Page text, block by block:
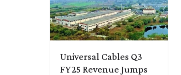
Universal Cables Q3
FY25 Revenue Jumps